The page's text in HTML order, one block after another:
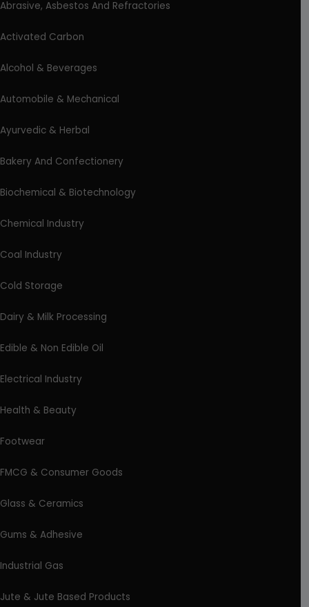
Abrasive, Asbestos And Refractories
Activated Carbon
Alcohol & Beverages
Automobile & Mechanical
Ayurvedic & Herbal
Bakery And Confectionery
Biochemical & Biotechnology
Chemical Industry
Coal Industry
Cold Storage
Dairy & Milk Processing
Edible & Non Edible Oil
Electrical Industry
Health & Beauty
Footwear
FMCG & Consumer Goods
Glass & Ceramics
Gums & Adhesive
Industrial Gas
Jute & Jute Based Products